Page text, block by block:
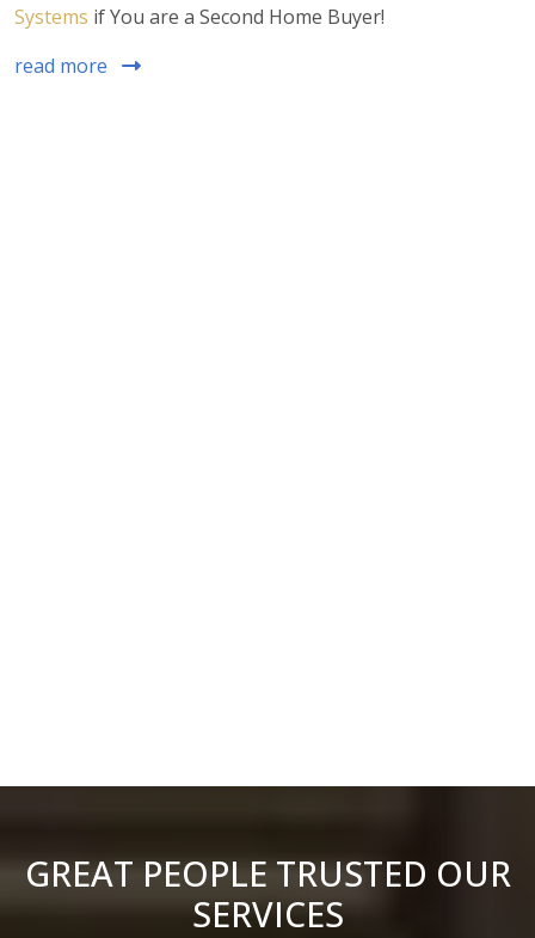
Systems if You are a Second Home Buyer!
read more
GREAT PEOPLE TRUSTED OUR
SERVICES